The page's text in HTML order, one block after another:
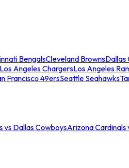
BengalsCleveland BrownsDallas
Los Angeles ChargersLos Angeles
Francisco 49ersSeattle Seahawks
vs Dallas CowboysArizona Cardinals